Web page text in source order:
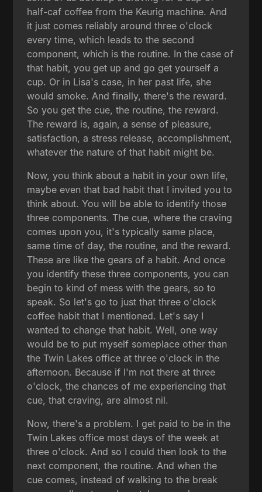
half-caf coffee from the Keurig machine. And
it just comes reliably around three o'clock
every time, which leads to the second
component, which is the routine. In the case of
that habit, you get up and go get yourself a
cup. Or in Lisa's case, in her past life, she
would smoke. And finally, there's the reward.
So you get the cue, the routine, the reward.
The reward is, again, a sense of pleasure,
satisfaction, a stress release, accomplishment,
whatever the nature of that habit might be.
Now, you think about a habit in your own life,
maybe even that bad habit that I invited you to
think about. You will be able to identify those
three components. The cue, where the craving
comes upon you, it's typically same place,
same time of day, the routine, and the reward.
These are like the gears of a habit. And once
you identify these three components, you can
begin to kind of mess with the gears, so to
speak. So let's go to just that three o'clock
coffee habit that I mentioned. Let's say I
wanted to change that habit. Well, one way
would be to put myself someplace other than
the Twin Lakes office at three o'clock in the
afternoon. Because if I'm not there at three
o'clock, the chances of me experiencing that
cue, that craving, are almost nil.
Now, there's a problem. I get paid to be in the
Twin Lakes office most days of the week at
three o'clock. And so I could then look to the
next component, the routine. And when the
cue comes, instead of walking to the break